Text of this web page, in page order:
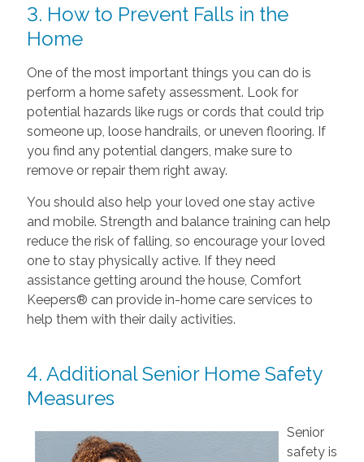
3. How to Prevent Falls in the
Home
One of the most important things you can do is
perform a home safety assessment. Look for
potential hazards like rugs or cords that could trip
someone up, loose handrails, or uneven flooring. If
you find any potential dangers, make sure to
remove or repair them right away.
You should also help your loved one stay active
and mobile. Strength and balance training can help
reduce the risk of falling, so encourage your loved
one to stay physically active. If they need
assistance getting around the house, Comfort
Keepers® can provide in-home care services to
help them with their daily activities.
4. Additional Senior Home Safety
Measures
Senior
safety is